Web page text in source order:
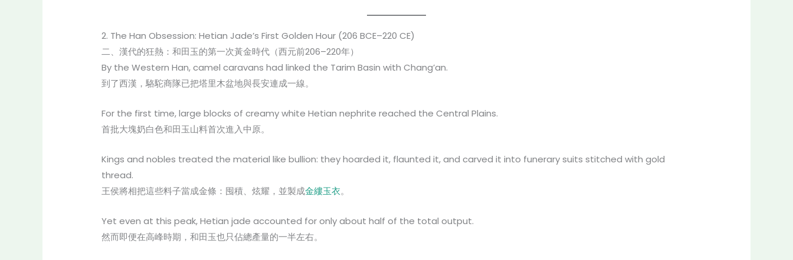
2. The Han Obsession: Hetian Jade’s First Golden Hour (206 BCE–220 CE)
二、漢代的狂熱：和田玉的第一次黃金時代（西元前206–220年）
By the Western Han, camel caravans had linked the Tarim Basin with Chang’an.
到了西漢，駱駝商隊已把塔里木盆地與長安連成一線。
For the first time, large blocks of creamy white Hetian nephrite reached the Central Plains.
首批大塊奶白色和田玉山料首次進入中原。
Kings and nobles treated the material like bullion: they hoarded it, flaunted it, and carved it into funerary suits stitched with gold
thread.
王侯將相把這些料子當成金條：囤積、炫耀，並製成金縷玉衣。
Yet even at this peak, Hetian jade accounted for only about half of the total output.
然而即便在高峰時期，和田玉也只佔總產量的一半左右。